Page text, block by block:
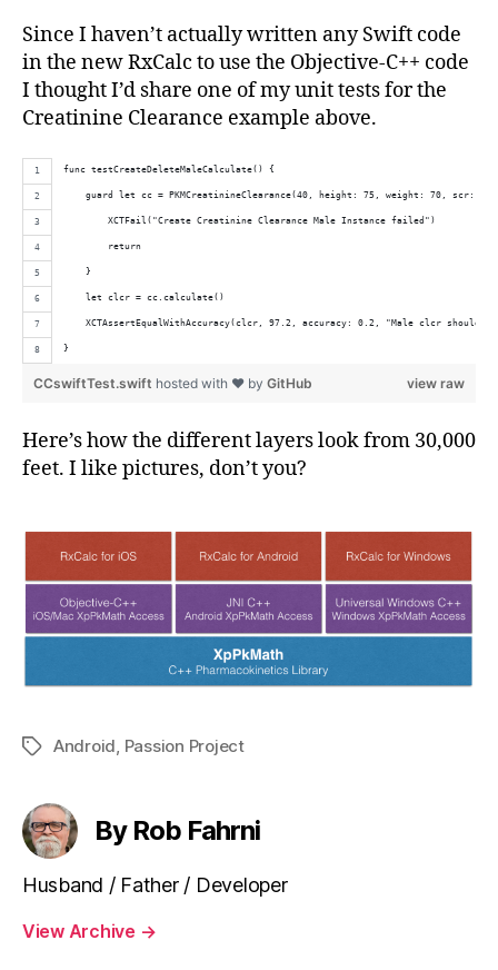
Since I haven’t actually written any Swift code
in the new RxCalc to use the Objective-C++ code
I thought I’d share one of my unit tests for the
Creatinine Clearance example above.
func testCreateDeleteMaleCalculate() {
guard let cc = PKMCreatinineClearance(40, height: 75, weight: 70, scr:
        XCTFail("Create Creatinine Clearance Male Instance failed")
        return
    }
    let clcr = cc.calculate()
XCTAssertEqualWithAccuracy(clcr, 97.2, accuracy: 0.2, "Male clcr should
}
view raw
CCswiftTest.swift hosted with ❤ by GitHub
Here’s how the different layers look from 30,000
feet. I like pictures, don’t you?
TagsAndroid, Passion Project
By Rob Fahrni
Husband / Father / Developer
View Archive →